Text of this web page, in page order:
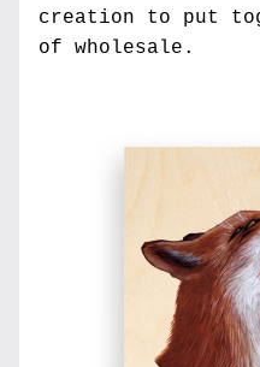
creation to put
of wholesale.